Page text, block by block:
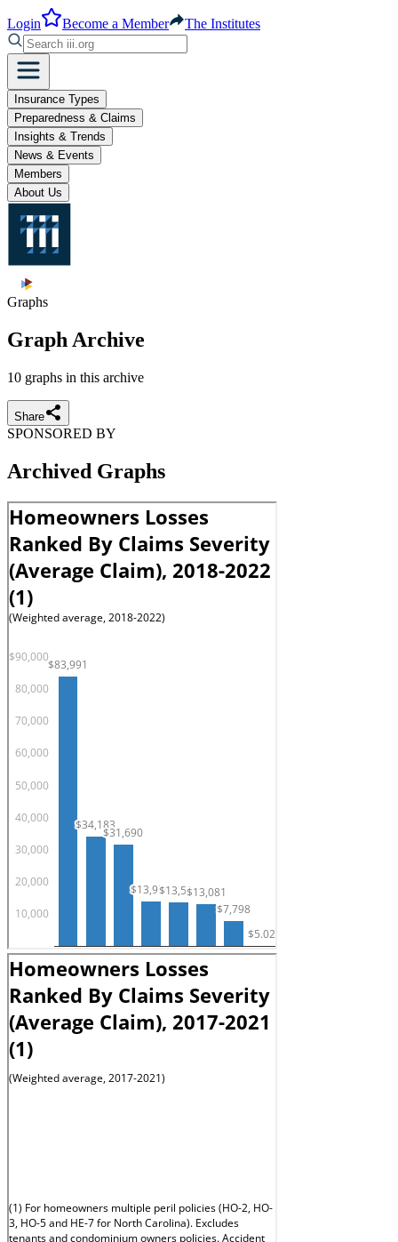
Login Become a Member The Institutes
Insurance Types
Preparedness & Claims
Insights & Trends
News & Events
Members
About Us
Graphs
Graph Archive
10 graphs in this archive
Share
SPONSORED BY
Archived Graphs